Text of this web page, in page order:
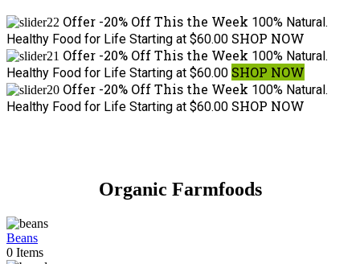
Offer -20% Off This the Week 100% Natural.
Healthy Food for Life Starting at $60.00 SHOP NOW
Offer -20% Off This the Week 100% Natural.
Healthy Food for Life Starting at $60.00 SHOP NOW
Offer -20% Off This the Week 100% Natural.
Healthy Food for Life Starting at $60.00 SHOP NOW
Organic Farmfoods
Beans
0 Items